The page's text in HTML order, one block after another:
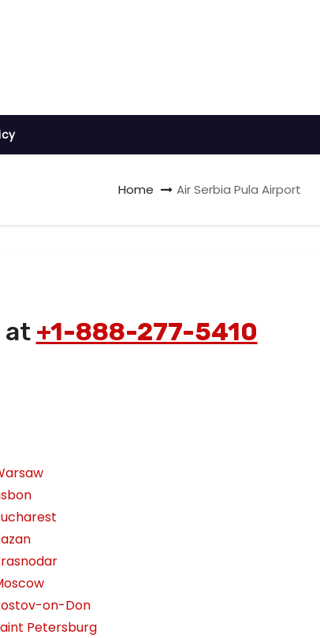
Home Air Serbia Pula Airport
at +1-888-277-5410
on-Don
Petersburg